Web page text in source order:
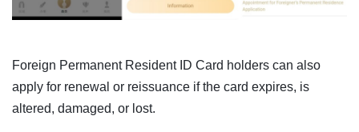
Foreign Permanent Resident ID Card holders can also
apply for renewal or reissuance if the card expires, is
altered, damaged, or lost.